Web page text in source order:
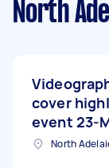
North
cover
event 23-
North